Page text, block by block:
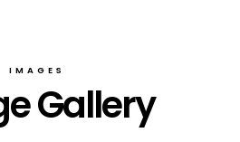
IMAGES
Gallery